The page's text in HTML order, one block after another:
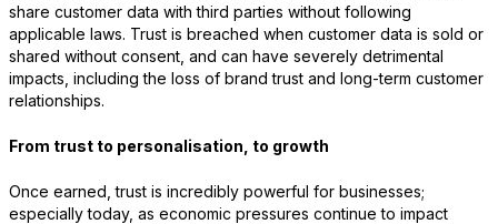
share customer data with third parties without following
applicable laws. Trust is breached when customer data is sold or
shared without consent, and can have severely detrimental
impacts, including the loss of brand trust and long-term customer
relationships.
From trust to personalisation, to growth
Once earned, trust is incredibly powerful for businesses;
especially today, as economic pressures continue to impact